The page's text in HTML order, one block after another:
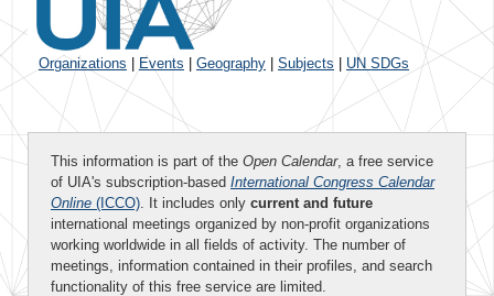
Organizations Events Geography Subjects UN SDGs
This information is part of the Open Calendar, a free service
of UIA's subscription-based International Congress Calendar
Online (ICCO). It includes only current and future
international meetings organized by non-profit organizations
working worldwide in all fields of activity. The number of
meetings, information contained in their profiles, and search
functionality of this free service are limited.